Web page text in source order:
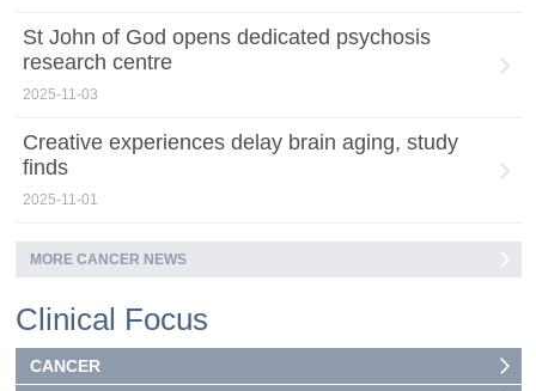
St John of God opens dedicated psychosis
research centre
2025-11-03
Creative experiences delay brain aging, study
finds
2025-11-01
MORE CANCER NEWS
Clinical Focus
CANCER